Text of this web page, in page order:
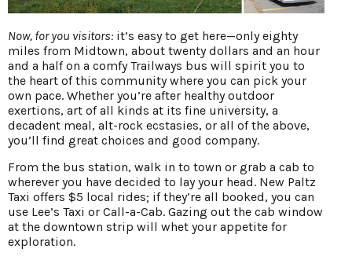
Now, for you visitors: it’s easy to get here—only eighty
miles from Midtown, about twenty dollars and an hour
and a half on a comfy Trailways bus will spirit you to
the heart of this community where you can pick your
own pace. Whether you’re after healthy outdoor
exertions, art of all kinds at its fine university, a
decadent meal, alt-rock ecstasies, or all of the above,
you’ll find great choices and good company.
From the bus station, walk in to town or grab a cab to
wherever you have decided to lay your head. New Paltz
Taxi offers $5 local rides; if they’re all booked, you can
use Lee’s Taxi or Call-a-Cab. Gazing out the cab window
at the downtown strip will whet your appetite for
exploration.